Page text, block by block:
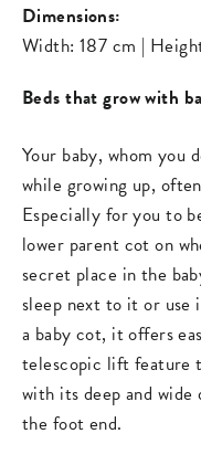
Dimensions:
Width: 187 cm |
Beds that grow with
Your baby, whom you
while growing up,
Especially for you to
lower parent cot on
secret place in the
sleep next to it or use
a baby cot, it offers
telescopic lift feature
with its deep and wide
the foot end.